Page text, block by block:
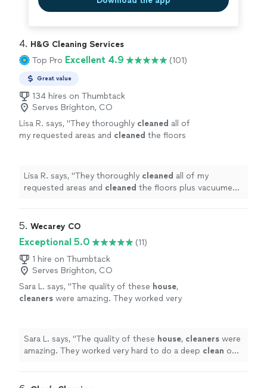
4. H&G Cleaning Services
Top Pro Excellent 4.9 (101)
Great value
134 hires on Thumbtack
Serves Brighton, CO
Lisa R. says, "They thoroughly cleaned all of
my requested areas and cleaned the floors
Lisa R. says, "They thoroughly cleaned all of my
requested areas and cleaned the floors plus vacuumed.
5. Wecarey CO
Exceptional 5.0
(11)
1 hire on Thumbtack
Serves Brighton, CO
Sara L. says, "The quality of these house,
cleaners were amazing. They worked very
Sara L. says, "The quality of these house, cleaners were
amazing. They worked very hard to do a deep clean on